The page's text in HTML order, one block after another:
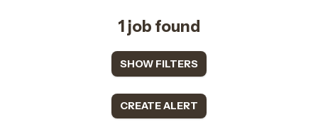
1 job found
SHOW FILTERS
CREATE ALERT